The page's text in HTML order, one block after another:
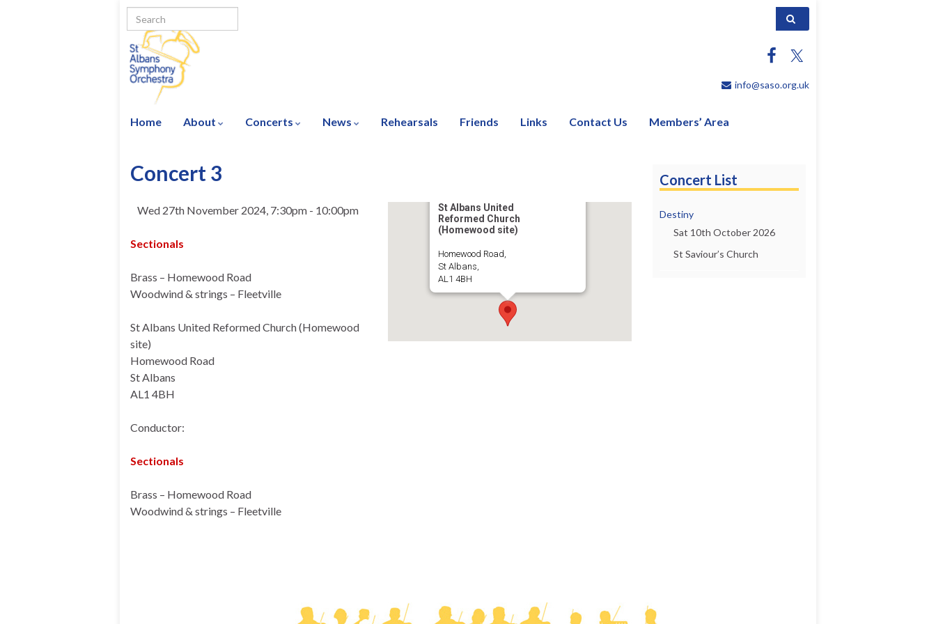
Search for:
info@saso.org.uk
Home About Concerts News Rehearsals Friends Links Contact Us Members’ Area
Concert 3
St Albans United
Reformed Church
(Homewood site)
Homewood Road,
St Albans,
AL1 4BH
Wed 27th November 2024, 7:30pm - 10:00pm
Sectionals
Brass – Homewood Road
Woodwind & strings – Fleetville
St Albans United Reformed Church (Homewood
site)
Homewood Road
St Albans
AL1 4BH
Conductor:
Sectionals
Brass – Homewood Road
Woodwind & strings – Fleetville
Concert List
Destiny
Sat 10th October 2026
St Saviour’s Church